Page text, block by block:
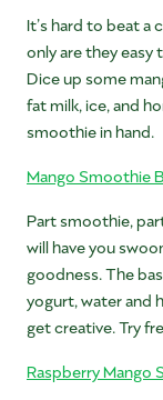
It’s hard to beat a
only are they
Dice up some
fat milk, ice, and
smoothie in hand.
Mango Smoothie
Part smoothie,
will have you
goodness. The
yogurt, water and
get creative. Try
Raspberry Mango